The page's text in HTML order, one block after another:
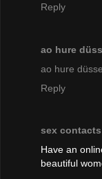
Reply
ao hure
ao hure
Reply
sex
Have an
beautiful